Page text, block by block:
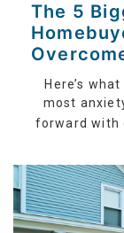
The 5
Here’s
most
forward with